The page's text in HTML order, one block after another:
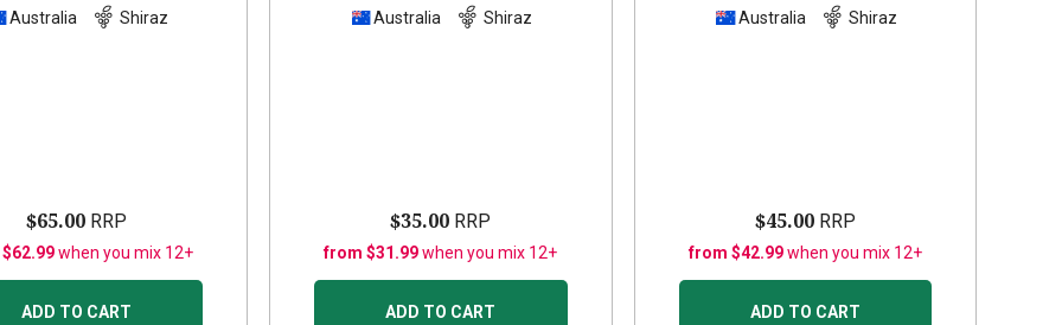
Australia Shiraz
$65.00 RRP
when you mix 12+
ADD TO CART
Australia Shiraz
$35.00 RRP
from $31.99when you mix 12+
ADD TO CART
Australia Shiraz
$45.00RRP
from $42.99when you mix 12+
ADD TO CART